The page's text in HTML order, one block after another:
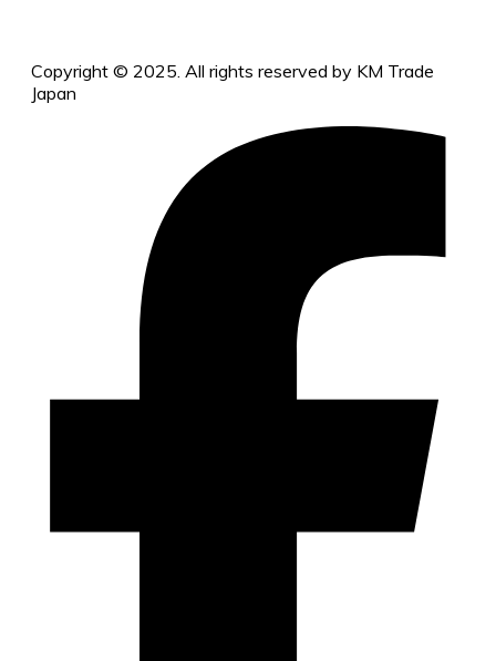
Copyright © 2025. All rights reserved by KM Trade
Japan